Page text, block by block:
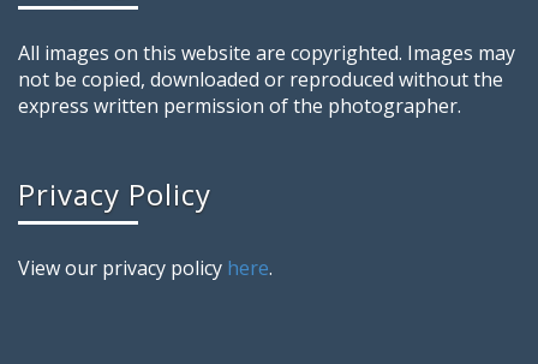
All images on this website are copyrighted. Images may
not be copied, downloaded or reproduced without the
express written permission of the photographer.
Privacy Policy
View our privacy policy here.